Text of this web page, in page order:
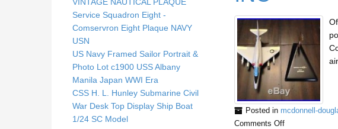
Posted in mcdonnell-
Comments Off
Service Squadron Eight -
Comservron Eight Plaque NAVY
USN
US Navy Framed Sailor Portrait &
Photo Lot c1900 USS Albany
Manila Japan WWI Era
CSS H. L. Hunley Submarine Civil
War Desk Top Display Ship Boat
1/24 SC Model